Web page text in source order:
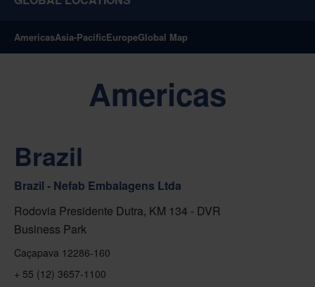
AmericasAsia-PacificEuropeGlobal Map
Americas
Brazil
Brazil - Nefab Embalagens Ltda
Rodovia Presidente Dutra, KM 134 - DVR
Business Park
Caçapava 12286-160
+ 55 (12) 3657-1100